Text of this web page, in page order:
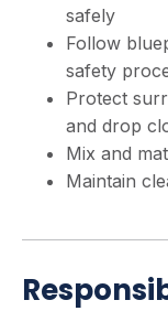
safely
Follow
safety
Protect
and drop
Mix and
Maintain